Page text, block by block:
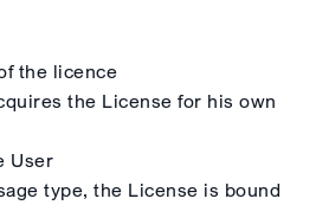
the licence
the License for his own
User
type, the License is bound